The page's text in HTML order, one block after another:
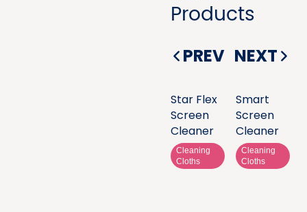
Products
PREV NEXT
Star Flex
Screen
Cleaner
Cleaning
Cloths
Smart
Screen
Cleaner
Cleaning
Cloths